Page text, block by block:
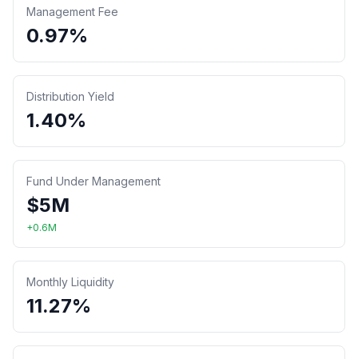
Management Fee
0.97%
Distribution Yield
1.40%
Fund Under Management
$5M
+0.6M
Monthly Liquidity
11.27%